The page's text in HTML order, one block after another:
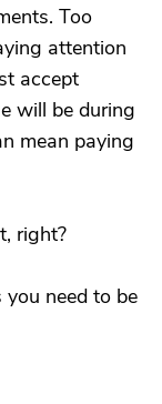
Too
attention
accept
will be during
mean paying
right?
need to be